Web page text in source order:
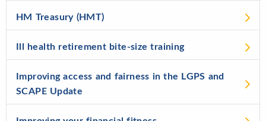
HM Treasury (HMT)
Ill health retirement bite-size training
Improving access and fairness in the LGPS and
SCAPE Update